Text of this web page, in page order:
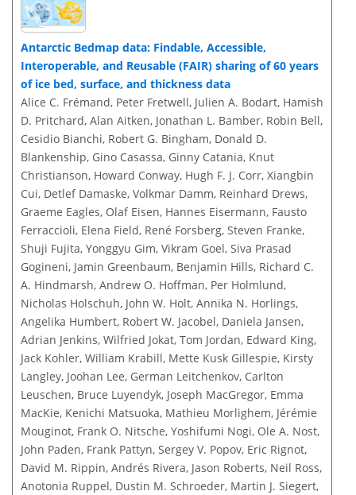
Antarctic Bedmap data: Findable, Accessible,
Interoperable, and Reusable (FAIR) sharing of 60 years
of ice bed, surface, and thickness data
Alice C. Frémand, Peter Fretwell, Julien A. Bodart, Hamish
D. Pritchard, Alan Aitken, Jonathan L. Bamber, Robin Bell,
Cesidio Bianchi, Robert G. Bingham, Donald D.
Blankenship, Gino Casassa, Ginny Catania, Knut
Christianson, Howard Conway, Hugh F. J. Corr, Xiangbin
Cui, Detlef Damaske, Volkmar Damm, Reinhard Drews,
Graeme Eagles, Olaf Eisen, Hannes Eisermann, Fausto
Ferraccioli, Elena Field, René Forsberg, Steven Franke,
Shuji Fujita, Yonggyu Gim, Vikram Goel, Siva Prasad
Gogineni, Jamin Greenbaum, Benjamin Hills, Richard C.
A. Hindmarsh, Andrew O. Hoffman, Per Holmlund,
Nicholas Holschuh, John W. Holt, Annika N. Horlings,
Angelika Humbert, Robert W. Jacobel, Daniela Jansen,
Adrian Jenkins, Wilfried Jokat, Tom Jordan, Edward King,
Jack Kohler, William Krabill, Mette Kusk Gillespie, Kirsty
Langley, Joohan Lee, German Leitchenkov, Carlton
Leuschen, Bruce Luyendyk, Joseph MacGregor, Emma
MacKie, Kenichi Matsuoka, Mathieu Morlighem, Jérémie
Mouginot, Frank O. Nitsche, Yoshifumi Nogi, Ole A. Nost,
John Paden, Frank Pattyn, Sergey V. Popov, Eric Rignot,
David M. Rippin, Andrés Rivera, Jason Roberts, Neil Ross,
Anotonia Ruppel, Dustin M. Schroeder, Martin J. Siegert,